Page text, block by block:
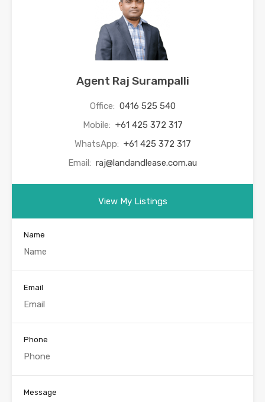
Agent Raj Surampalli
Office: 0416 525 540
Mobile: +61 425 372 317
WhatsApp: +61 425 372 317
Email: raj@landandlease.com.au
View My Listings
Name
Email
Phone
Message